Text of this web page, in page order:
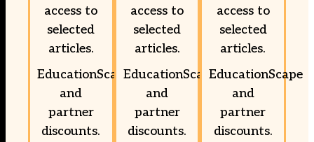
access to
selected
articles.
EducationScape
and
partner
discounts.
access to
selected
articles.
EducationScape
and
partner
discounts.
access to
selected
articles.
EducationScape
and
partner
discounts.